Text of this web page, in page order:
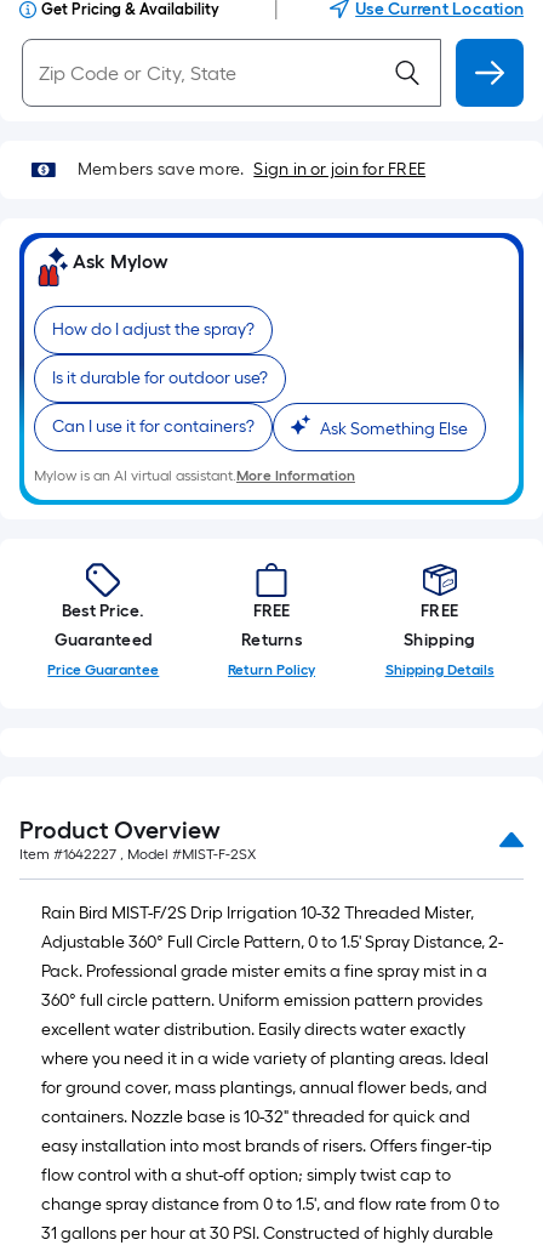
Get Pricing & Availability Use Current Location
Members save more. Sign in or join for FREE
Ask Mylow
How do I adjust the spray?
Is it durable for outdoor use?
Can I use it for containers? Ask Something Else
Mylow is an AI virtual assistant.More Information
Best Price.
Guaranteed
Price Guarantee
FREE
Returns
Return Policy
FREE
Shipping
Shipping Details
Product Overview
Item #1642227 , Model #MIST-F-2SX
Rain Bird MIST-F/2S Drip Irrigation 10-32 Threaded Mister,
Adjustable 360° Full Circle Pattern, 0 to 1.5' Spray Distance, 2-
Pack. Professional grade mister emits a fine spray mist in a
360° full circle pattern. Uniform emission pattern provides
excellent water distribution. Easily directs water exactly
where you need it in a wide variety of planting areas. Ideal
for ground cover, mass plantings, annual flower beds, and
containers. Nozzle base is 10-32" threaded for quick and
easy installation into most brands of risers. Offers finger-tip
flow control with a shut-off option; simply twist cap to
change spray distance from 0 to 1.5', and flow rate from 0 to
31 gallons per hour at 30 PSI. Constructed of highly durable